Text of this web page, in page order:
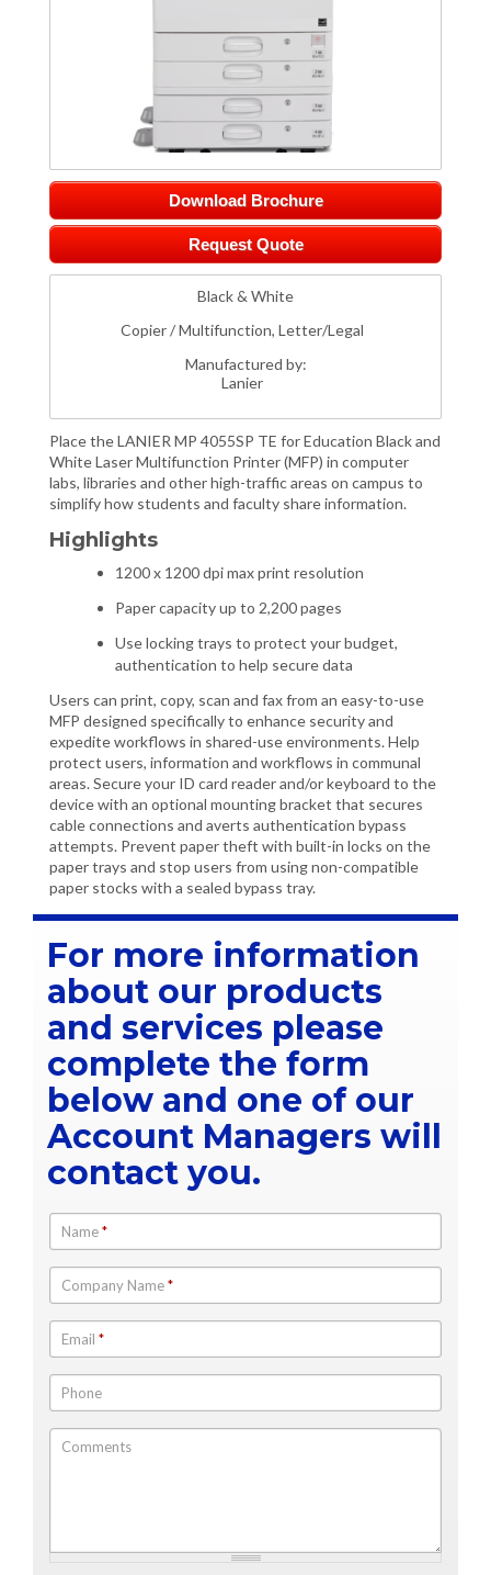
Download Brochure
Request Quote
Black & White
Copier / Multifunction, Letter/Legal
Manufactured by:
Lanier
Place the LANIER MP 4055SP TE for Education Black and
White Laser Multifunction Printer (MFP) in computer
labs, libraries and other high-traffic areas on campus to
simplify how students and faculty share information.
Highlights
1200 x 1200 dpi max print resolution
Paper capacity up to 2,200 pages
Use locking trays to protect your budget,
authentication to help secure data
Users can print, copy, scan and fax from an easy-to-use
MFP designed specifically to enhance security and
expedite workflows in shared-use environments. Help
protect users, information and workflows in communal
areas. Secure your ID card reader and/or keyboard to the
device with an optional mounting bracket that secures
cable connections and averts authentication bypass
attempts. Prevent paper theft with built-in locks on the
paper trays and stop users from using non-compatible
paper stocks with a sealed bypass tray.
For more information
about our products
and services please
complete the form
below and one of our
Account Managers will
contact you.
Name*
Company Name*
Email *
Phone
Comments